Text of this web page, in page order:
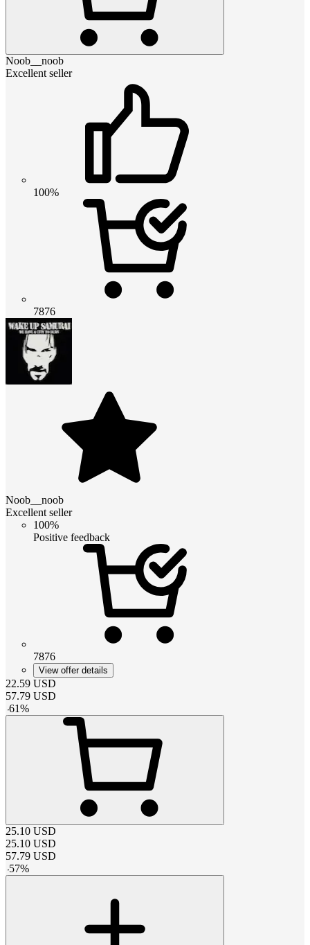
Noob__noob
Excellent seller
100%
7876
Noob__noob
Excellent seller
100%
Positive feedback
7876
View offer details
22.59 USD
57.79 USD
-61%
25.10 USD
25.10 USD
57.79 USD
-57%